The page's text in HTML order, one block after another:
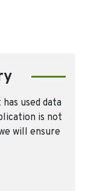
used data
is not
will ensure